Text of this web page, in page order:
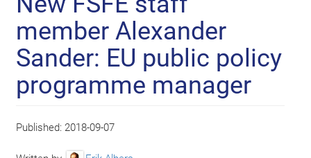
member Alexander
Sander: EU public policy
programme manager
Published: 2018-09-07